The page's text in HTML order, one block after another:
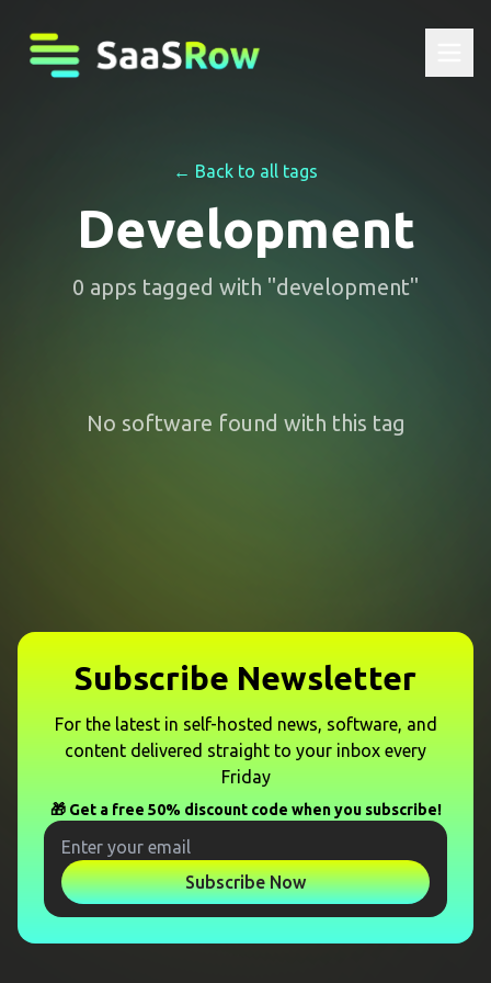
← Back to all tags
Development
0 apps tagged with "development"
No software found with this tag
Subscribe Newsletter
For the latest in self-hosted news, software, and
content delivered straight to your inbox every
Friday
🎁 Get a free 50% discount code when you subscribe!
Subscribe Now